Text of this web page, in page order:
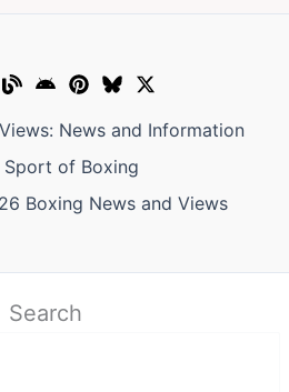
News and Information
Sport of Boxing
Boxing News and Views
Search